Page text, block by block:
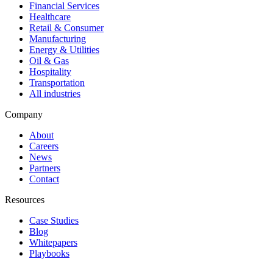
Financial Services
Healthcare
Retail & Consumer
Manufacturing
Energy & Utilities
Oil & Gas
Hospitality
Transportation
All industries
Company
About
Careers
News
Partners
Contact
Resources
Case Studies
Blog
Whitepapers
Playbooks